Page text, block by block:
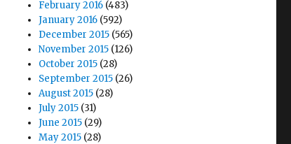
February 2016 (483)
January 2016 (592)
December 2015 (565)
November 2015 (126)
October 2015 (28)
September 2015 (26)
August 2015 (28)
July 2015 (31)
June 2015 (29)
May 2015 (28)